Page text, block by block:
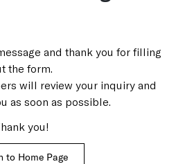
and thank you for filling
the form.
will review your inquiry and
as soon as possible.
you!
to Home Page